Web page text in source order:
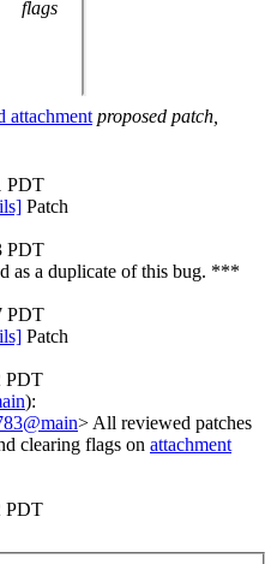
flags
attachment proposed patch,
PDT
Patch
PDT
as a duplicate of this bug. ***
PDT
Patch
PDT
):
> All reviewed patches
clearing flags on attachment
PDT